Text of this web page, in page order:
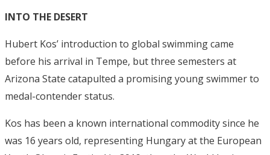
INTO THE DESERT
Hubert Kos’ introduction to global swimming came
before his arrival in Tempe, but three semesters at
Arizona State catapulted a promising young swimmer to
medal-contender status.
Kos has been a known international commodity since he
was 16 years old, representing Hungary at the European